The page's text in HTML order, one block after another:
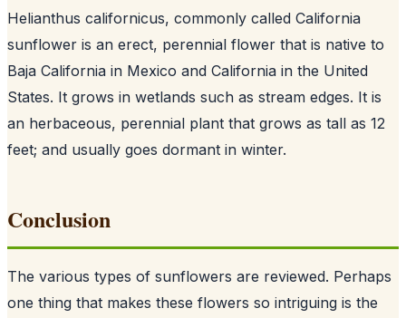
Helianthus californicus, commonly called California
sunflower is an erect, perennial flower that is native to
Baja California in Mexico and California in the United
States. It grows in wetlands such as stream edges. It is
an herbaceous, perennial plant that grows as tall as 12
feet; and usually goes dormant in winter.
Conclusion
The various types of sunflowers are reviewed. Perhaps
one thing that makes these flowers so intriguing is the